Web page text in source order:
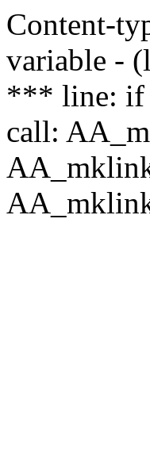
Content-
variable -
*** line: if
call: